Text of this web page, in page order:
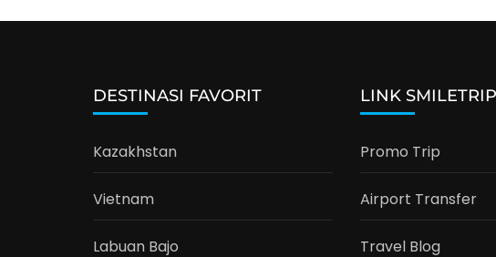
DESTINASI FAVORIT
Kazakhstan
Vietnam
Labuan Bajo
LINK SMILETRIP
Promo Trip
Airport Transfer
Travel Blog